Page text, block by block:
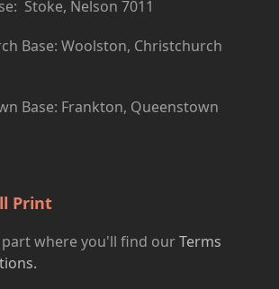
Stoke, Nelson 7011
Base: Woolston, Christchurch
Base: Frankton, Queenstown
Print
part where you'll find ourTerms